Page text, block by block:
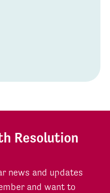
Resolution
news and updates
and want to